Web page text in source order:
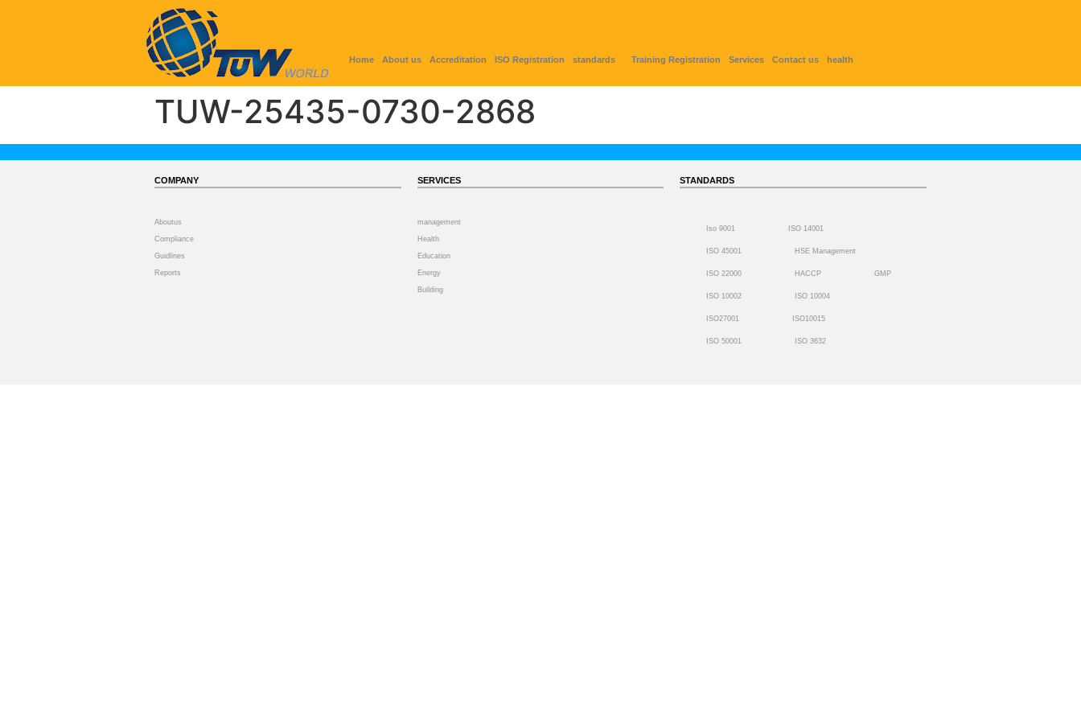
Home About us Accreditation ISO Registration standards Training Registration Services Contact us health
TUW-25435-0730-2868
COMPANY
Aboutus
Compliance
Guidlines
Reports
SERVICES
management
Health
Education
Energy
Building
STANDARDS
Iso 9001 ISO 14001
ISO 45001 HSE Management
ISO 22000 HACCP GMP
ISO 10002 ISO 10004
ISO27001 ISO10015
ISO 50001 ISO 3632